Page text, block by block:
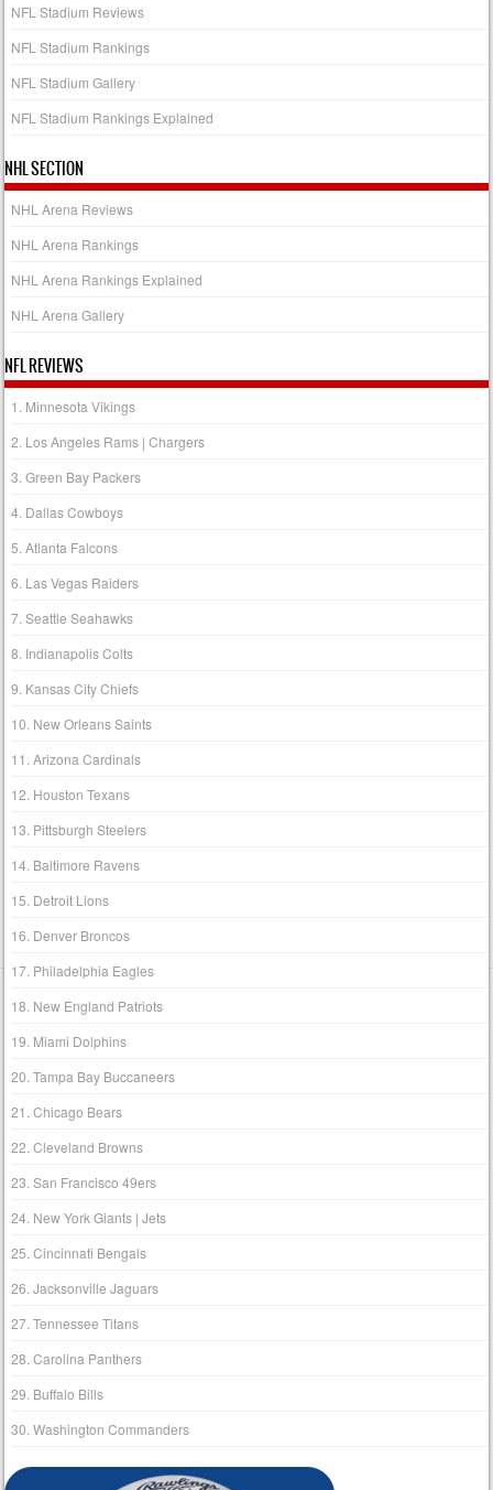
NFL Stadium Reviews
NFL Stadium Rankings
NFL Stadium Gallery
NFL Stadium Rankings Explained
NHL SECTION
NHL Arena Reviews
NHL Arena Rankings
NHL Arena Rankings Explained
NHL Arena Gallery
NFL REVIEWS
1. Minnesota Vikings
2. Los Angeles Rams | Chargers
3. Green Bay Packers
4. Dallas Cowboys
5. Atlanta Falcons
6. Las Vegas Raiders
7. Seattle Seahawks
8. Indianapolis Colts
9. Kansas City Chiefs
10. New Orleans Saints
11. Arizona Cardinals
12. Houston Texans
13. Pittsburgh Steelers
14. Baltimore Ravens
15. Detroit Lions
16. Denver Broncos
17. Philadelphia Eagles
18. New England Patriots
19. Miami Dolphins
20. Tampa Bay Buccaneers
21. Chicago Bears
22. Cleveland Browns
23. San Francisco 49ers
24. New York Giants | Jets
25. Cincinnati Bengals
26. Jacksonville Jaguars
27. Tennessee Titans
28. Carolina Panthers
29. Buffalo Bills
30. Washington Commanders